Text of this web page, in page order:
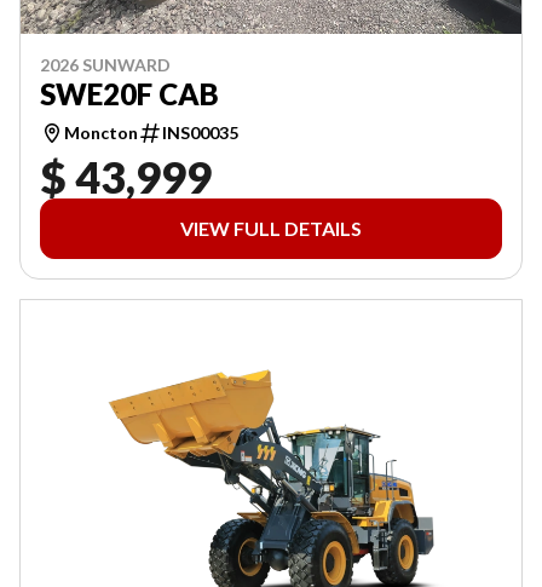
2026 SUNWARD
SWE20F CAB
Moncton INS00035
$ 43,999
VIEW FULL DETAILS